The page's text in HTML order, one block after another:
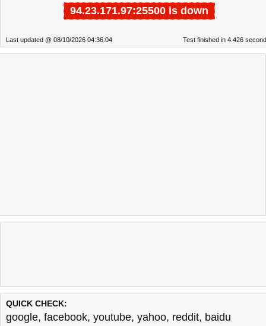
94.23.171.97:25500 is down
Last updated @ 08/10/2026 04:36:04 Test finished in 4.426
QUICK CHECK:
google, facebook, youtube, yahoo, reddit, baidu